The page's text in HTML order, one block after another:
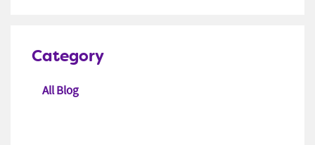
Category
All Blog